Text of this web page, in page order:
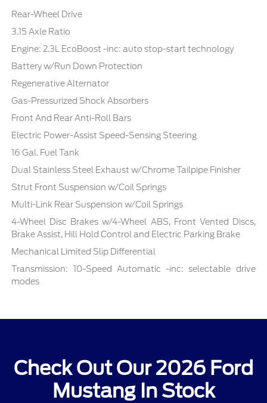
Rear-Wheel Drive
3.15 Axle Ratio
Engine: 2.3L EcoBoost -inc: auto stop-start technology
Battery w/Run Down Protection
Regenerative Alternator
Gas-Pressurized Shock Absorbers
Front And Rear Anti-Roll Bars
Electric Power-Assist Speed-Sensing Steering
16 Gal. Fuel Tank
Dual Stainless Steel Exhaust w/Chrome Tailpipe Finisher
Strut Front Suspension w/Coil Springs
Multi-Link Rear Suspension w/Coil Springs
4-Wheel Disc Brakes w/4-Wheel ABS, Front Vented Discs,
Brake Assist, Hill Hold Control and Electric Parking Brake
Mechanical Limited Slip Differential
Transmission: 10-Speed Automatic -inc: selectable drive
modes
Check Out Our 2026 Ford
Mustang In Stock